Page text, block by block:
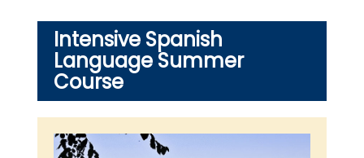
Intensive Spanish
Language Summer
Course